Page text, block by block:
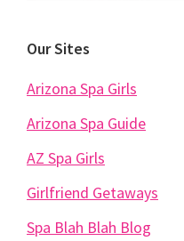
Our Sites
Arizona Spa Girls
Arizona Spa Guide
AZ Spa Girls
Girlfriend Getaways
Spa Blah Blah Blog